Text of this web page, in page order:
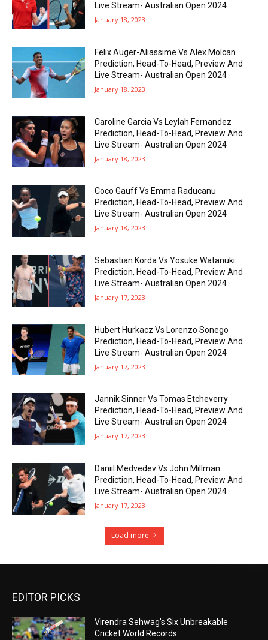
Live Stream- Australian Open 2024
January 18, 2023
Felix Auger-Aliassime Vs Alex Molcan
Prediction, Head-To-Head, Preview And
Live Stream- Australian Open 2024
January 18, 2023
Caroline Garcia Vs Leylah Fernandez
Prediction, Head-To-Head, Preview And
Live Stream- Australian Open 2024
January 18, 2023
Coco Gauff Vs Emma Raducanu
Prediction, Head-To-Head, Preview And
Live Stream- Australian Open 2024
January 18, 2023
Sebastian Korda Vs Yosuke Watanuki
Prediction, Head-To-Head, Preview And
Live Stream- Australian Open 2024
January 17, 2023
Hubert Hurkacz Vs Lorenzo Sonego
Prediction, Head-To-Head, Preview And
Live Stream- Australian Open 2024
January 17, 2023
Jannik Sinner Vs Tomas Etcheverry
Prediction, Head-To-Head, Preview And
Live Stream- Australian Open 2024
January 17, 2023
Daniil Medvedev Vs John Millman
Prediction, Head-To-Head, Preview And
Live Stream- Australian Open 2024
January 17, 2023
Load more
EDITOR PICKS
Virendra Sehwag’s Six Unbreakable
Cricket World Records